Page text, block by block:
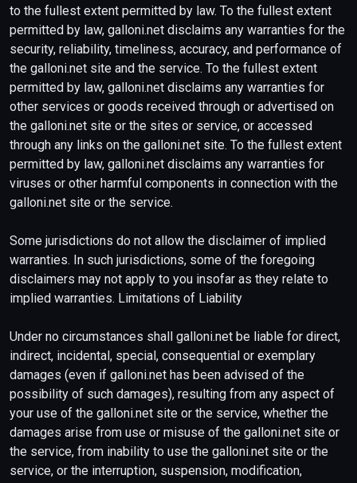
to the fullest extent permitted by law. To the fullest extent
permitted by law, galloni.net disclaims any warranties for the
security, reliability, timeliness, accuracy, and performance of
the galloni.net site and the service. To the fullest extent
permitted by law, galloni.net disclaims any warranties for
other services or goods received through or advertised on
the galloni.net site or the sites or service, or accessed
through any links on the galloni.net site. To the fullest extent
permitted by law, galloni.net disclaims any warranties for
viruses or other harmful components in connection with the
galloni.net site or the service.
Some jurisdictions do not allow the disclaimer of implied
warranties. In such jurisdictions, some of the foregoing
disclaimers may not apply to you insofar as they relate to
implied warranties. Limitations of Liability
Under no circumstances shall galloni.net be liable for direct,
indirect, incidental, special, consequential or exemplary
damages (even if galloni.net has been advised of the
possibility of such damages), resulting from any aspect of
your use of the galloni.net site or the service, whether the
damages arise from use or misuse of the galloni.net site or
the service, from inability to use the galloni.net site or the
service, or the interruption, suspension, modification,